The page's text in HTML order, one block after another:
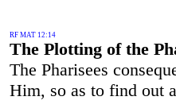
RF MAT 12:14
The Plotting of the
The Pharisees
Him, so as to find out